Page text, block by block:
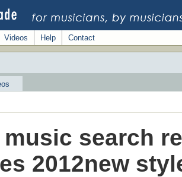
Videos Help Contact
music search
2012new